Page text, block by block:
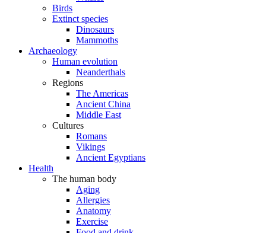
Birds
Extinct species
Dinosaurs
Mammoths
Archaeology
Human evolution
Neanderthals
Regions
The Americas
Ancient China
Middle East
Cultures
Romans
Vikings
Ancient Egyptians
Health
The human body
Aging
Allergies
Anatomy
Exercise